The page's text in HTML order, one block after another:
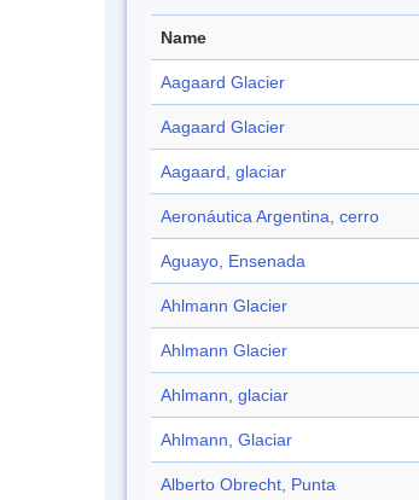
Name
Aagaard Glacier
Aagaard Glacier
Aagaard, glaciar
Aeronáutica Argentina, cerro
Aguayo, Ensenada
Ahlmann Glacier
Ahlmann Glacier
Ahlmann, glaciar
Ahlmann, Glaciar
Alberto Obrecht, Punta